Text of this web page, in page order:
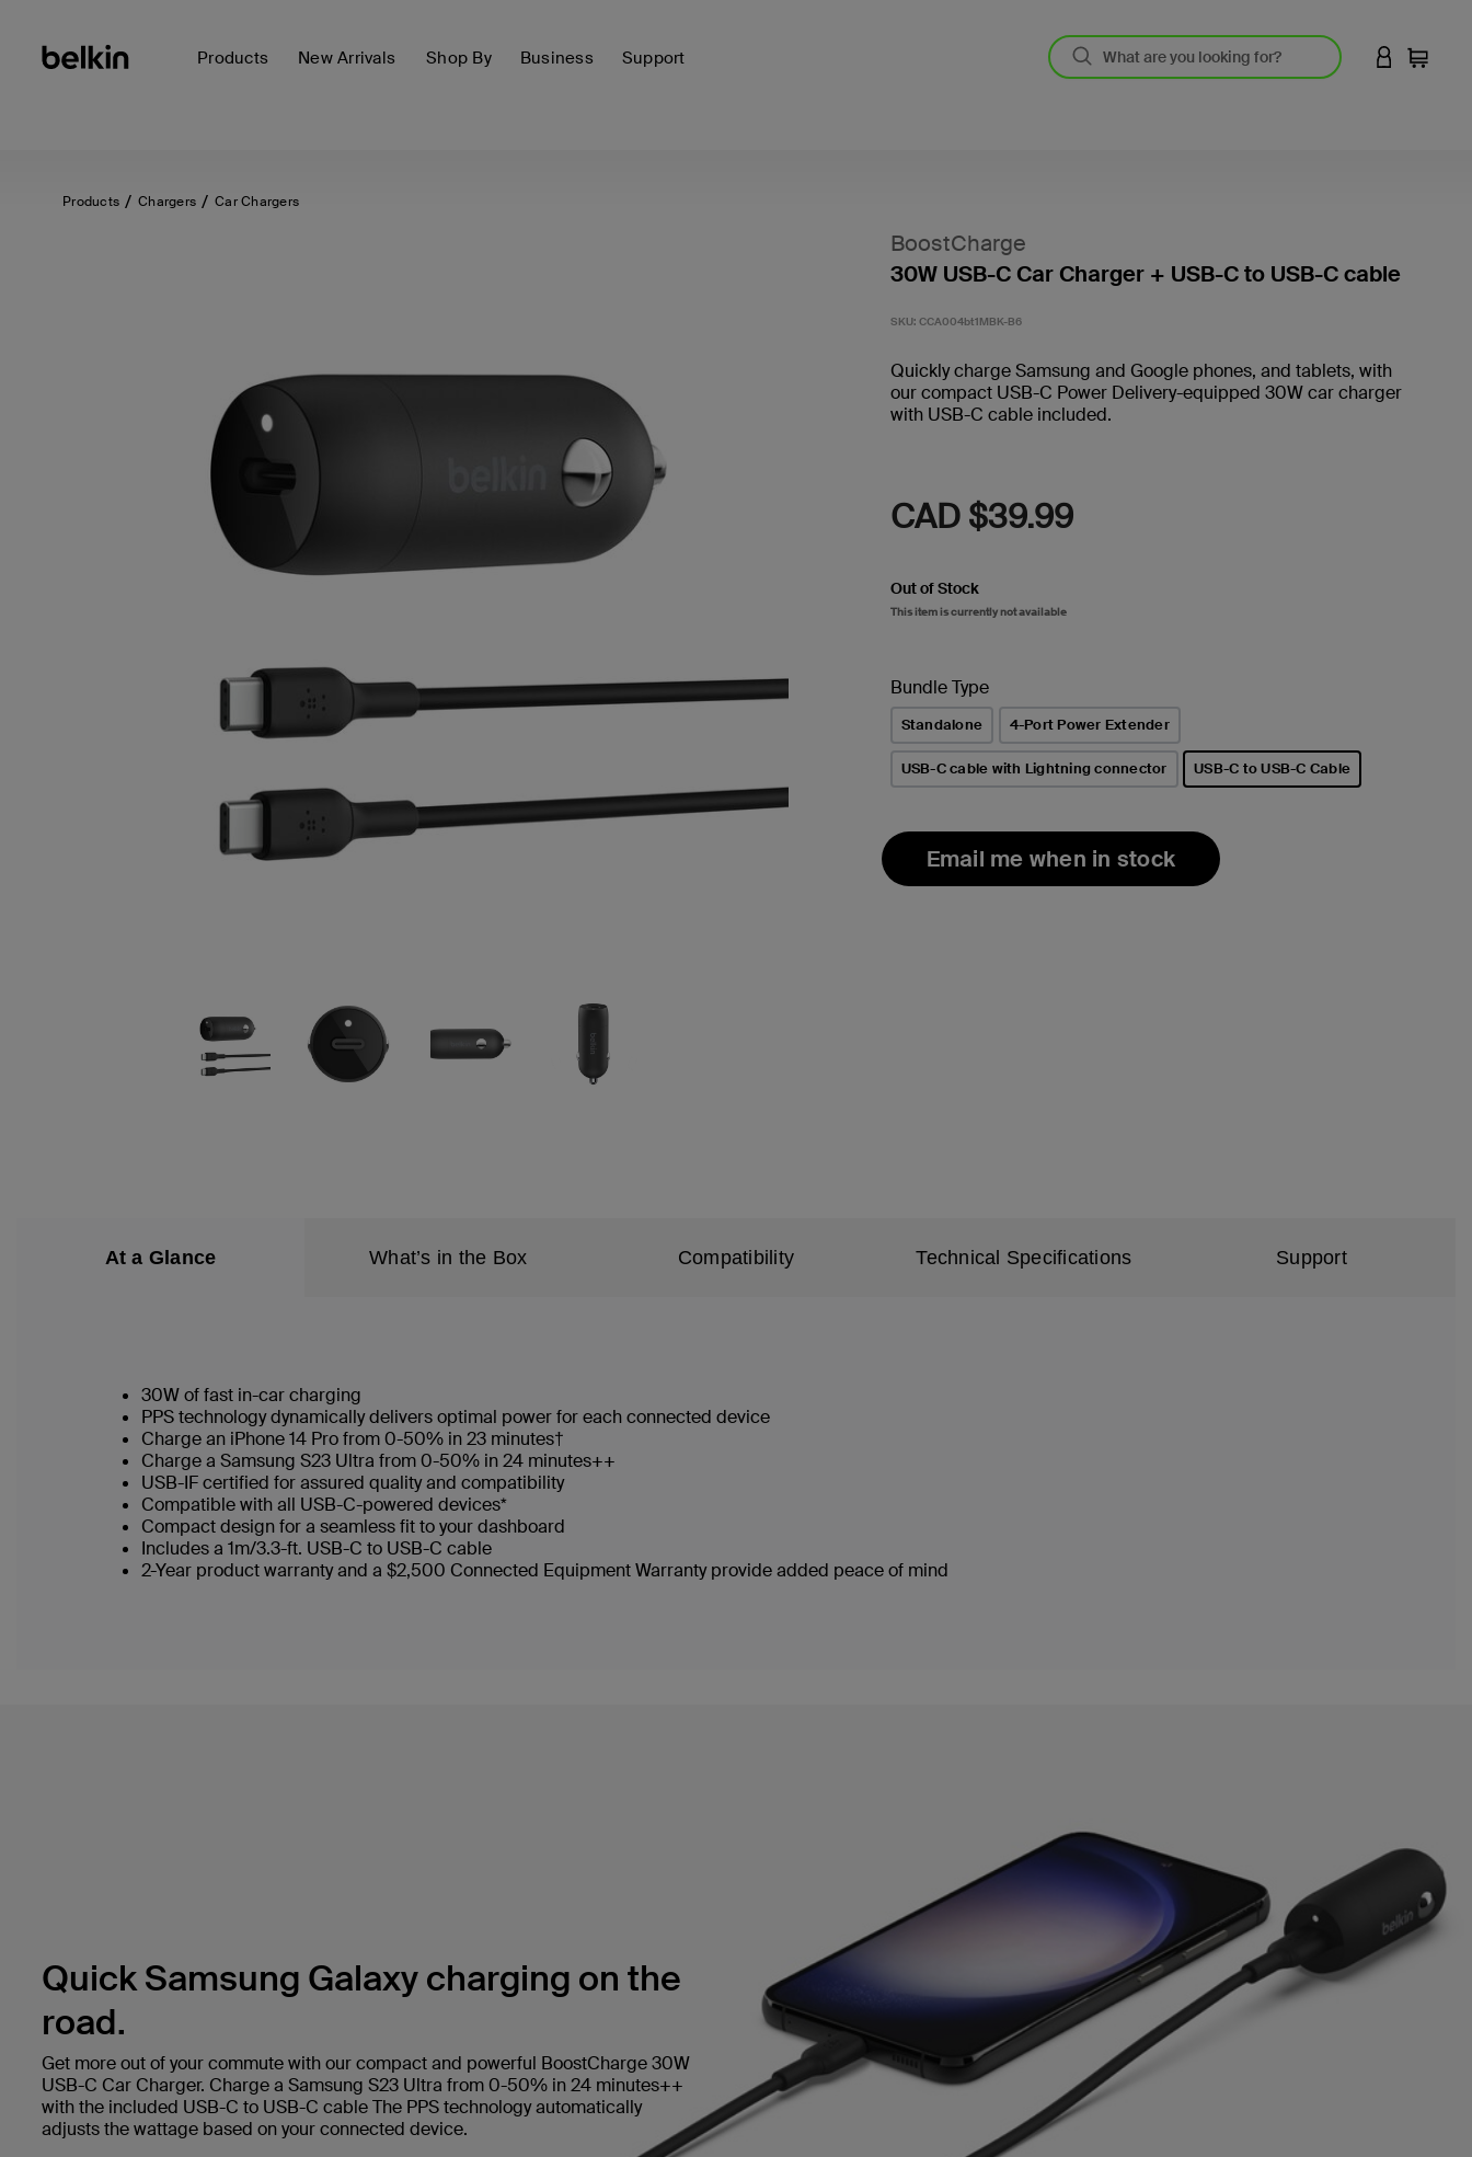
Products New Arrivals Shop By Business Support LOGIN TO
Cart
Products Chargers Car Chargers
BoostCharge
30W USB-C Car Charger + USB-C to USB-C cable
SKU: CCA004bt1MBK-B6
Quickly charge Samsung and Google phones, and tablets, with
our compact USB-C Power Delivery-equipped 30W car charger
with USB-C cable included.
CAD $39.99
Out of Stock
This item is currently not available
Bundle Type
Standalone 4-Port Power Extender
USB-C cable with Lightning connector USB-C to USB-C Cable
Email me when in stock
At a Glance What’s in the Box Compatibility Technical Specifications Support
30W of fast in-car charging
PPS technology dynamically delivers optimal power for each connected device
Charge an iPhone 14 Pro from 0-50% in 23 minutes†
Charge a Samsung S23 Ultra from 0-50% in 24 minutes++
USB-IF certified for assured quality and compatibility
Compatible with all USB-C-powered devices*
Compact design for a seamless fit to your dashboard
Includes a 1m/3.3-ft. USB-C to USB-C cable
2-Year product warranty and a $2,500 Connected Equipment Warranty provide added peace of mind
Quick Samsung Galaxy charging on the
road.
Get more out of your commute with our compact and powerful BoostCharge 30W
USB-C Car Charger. Charge a Samsung S23 Ultra from 0-50% in 24 minutes++
with the included USB-C to USB-C cable The PPS technology automatically
adjusts the wattage based on your connected device.